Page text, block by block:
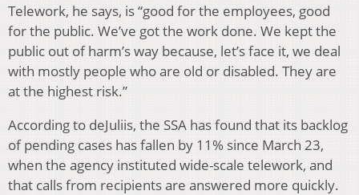
Telework, he says, is “good for the employees, good
for the public. We’ve got the work done. We kept the
public out of harm’s way because, let’s face it, we deal
with mostly people who are old or disabled. They are
at the highest risk.”
According to deJuliis, the SSA has found that its backlog
of pending cases has fallen by 11% since March 23,
when the agency instituted wide-scale telework, and
that calls from recipients are answered more quickly.